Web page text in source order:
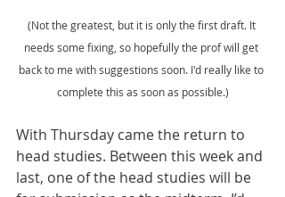
(Not the greatest, but it is only the first draft. It
needs some fixing, so hopefully the prof will get
back to me with suggestions soon. I'd really like to
complete this as soon as possible.)
With Thursday came the return to
head studies. Between this week and
last, one of the head studies will be